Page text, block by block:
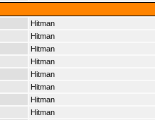
Hitman
Hitman
Hitman
Hitman
Hitman
Hitman
Hitman
Hitman